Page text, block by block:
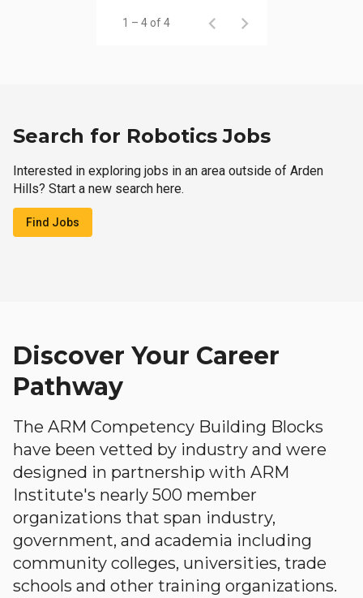
1 – 4 of 4
Search for Robotics Jobs
Interested in exploring jobs in an area outside of Arden
Hills? Start a new search here.
Find Jobs
Discover Your Career
Pathway
The ARM Competency Building Blocks
have been vetted by industry and were
designed in partnership with ARM
Institute's nearly 500 member
organizations that span industry,
government, and academia including
community colleges, universities, trade
schools and other training organizations.